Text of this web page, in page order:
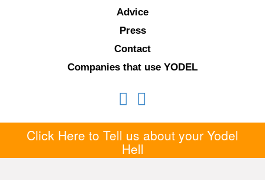
Advice
Press
Contact
Companies that use YODEL
Click Here to Tell us about your Yodel
Hell